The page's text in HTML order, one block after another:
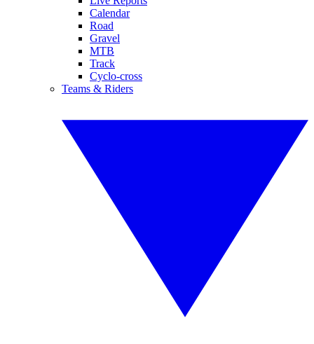
Calendar
Road
Gravel
MTB
Track
Cyclo-cross
Teams & Riders